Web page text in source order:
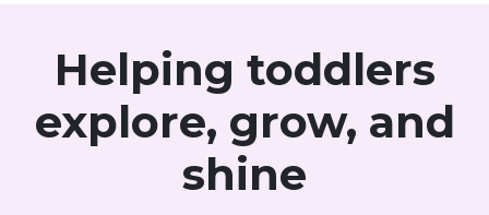
Helping toddlers
explore, grow, and
shine